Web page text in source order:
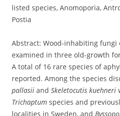
listed species, Anomoporia,
Postia
Abstract: Wood-inhabiting fungi
examined in three old-growth
A total of 16 rare species of
reported. Among the species
pallasii and Skeletocutis kuehneri
Trichaptum species and
localities in Sweden, and